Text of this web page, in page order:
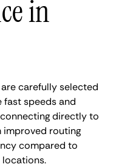
in
carefully selected
speeds and
directly to
improved routing
compared to
locations.